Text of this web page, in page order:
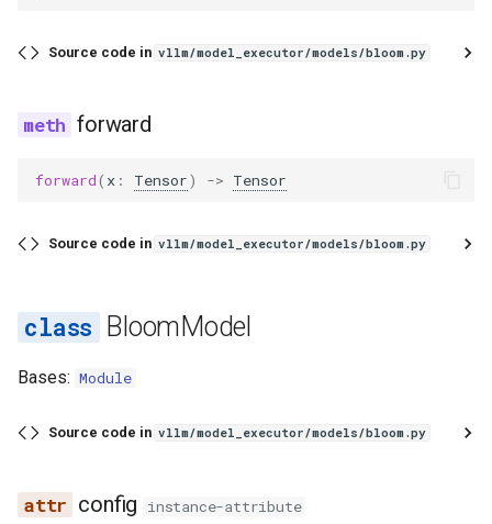
Source code in vllm/model_executor/models/bloom.py
forward
forward( x : Tensor) -> Tensor
Source code in vllm/model_executor/models/bloom.py
BloomModel
Bases: Module
Source code in vllm/model_executor/models/bloom.py
config instance-attribute